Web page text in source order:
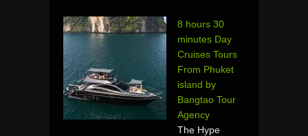
8 hours 30
minutes Day
Cruises Tours
From Phuket
island by
Bangtao Tour
Agency
The Hype